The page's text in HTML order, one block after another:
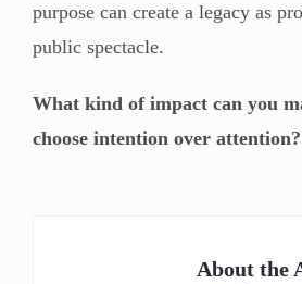
purpose can create a legacy as
public spectacle.
What kind of impact can you
choose intention over attention?
About the